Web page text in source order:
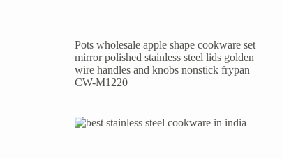
Pots wholesale apple shape cookware set
mirror polished stainless steel lids golden
wire handles and knobs nonstick frypan
CW-M1220